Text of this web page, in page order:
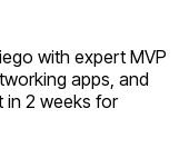
with expert MVP
apps, and
in 2 weeks for